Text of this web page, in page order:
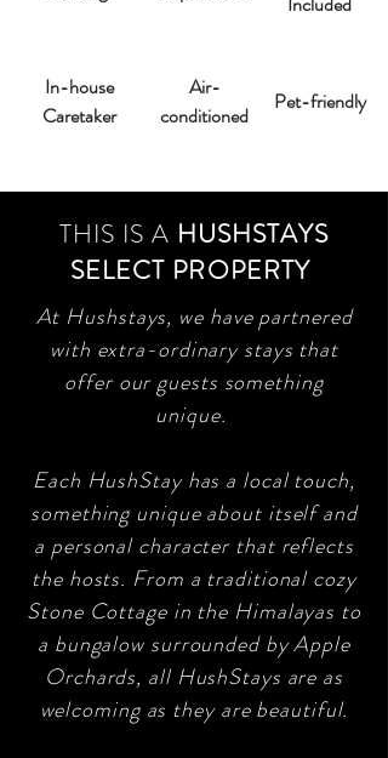
In-house
Caretaker
Air-
conditioned
Pet-friendly
THIS IS A HUSHSTAYS
SELECT PROPERTY
At Hushstays, we have partnered
with extra-ordinary stays that
offer our guests something
unique.
Each HushStay has a local touch,
something unique about itself and
a personal character that reflects
the hosts. From a traditional cozy
Stone Cottage in the Himalayas to
a bungalow surrounded by Apple
Orchards, all HushStays are as
welcoming as they are beautiful.